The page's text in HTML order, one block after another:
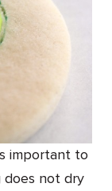
important to
does not dry